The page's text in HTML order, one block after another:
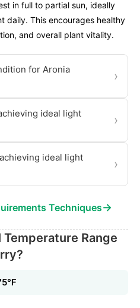
in full to partial sun, ideally
daily. This encourages healthy
and overall plant vitality.
for Aronia
›
ideal light
›
ideal light
›
Techniques→
Range